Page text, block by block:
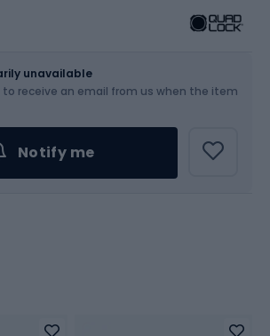
unavailable
receive an email from us when the item
Notify me